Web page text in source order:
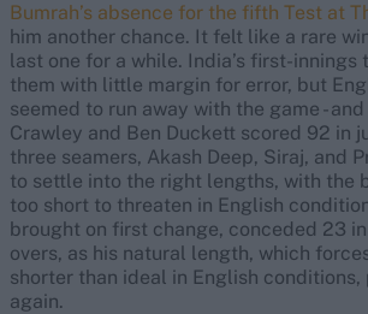
Bumrah’s absence for the fifth Test at
him another chance. It felt like a rare
last one for a while. India’s first-
them with little margin for error, but
seemed to run away with the game -
Crawley and Ben Duckett scored 92 in
three seamers, Akash Deep, Siraj, and
to settle into the right lengths, with the
too short to threaten in English
brought on first change, conceded 23
overs, as his natural length, which
shorter than ideal in English
again.